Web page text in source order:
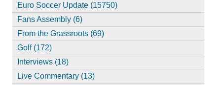
Euro Soccer Update (15750)
Fans Assembly (6)
From the Grassroots (69)
Golf (172)
Interviews (18)
Live Commentary (13)